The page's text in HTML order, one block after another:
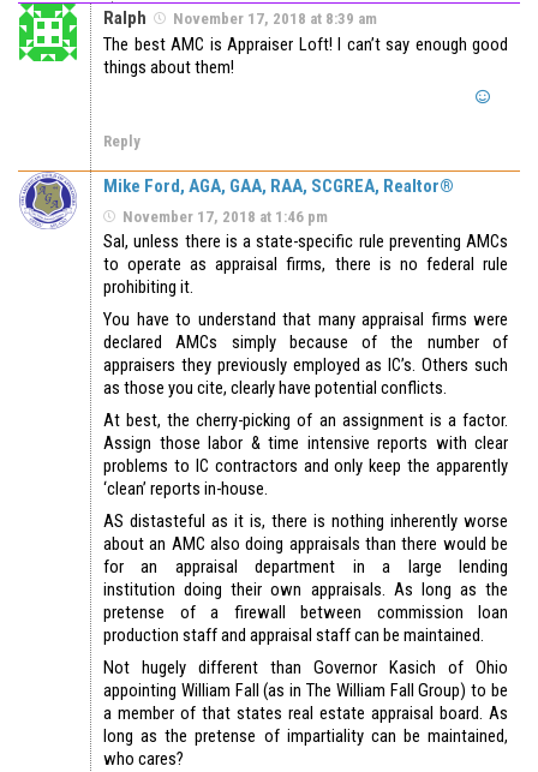
Ralph November 17, 2018 at 8:39 am
The best AMC is Appraiser Loft! I can’t say enough good
things about them!
Reply
Mike Ford, AGA, GAA, RAA, SCGREA, Realtor®
November 17, 2018 at 1:46 pm
Sal, unless there is a state-specific rule preventing AMCs
to operate as appraisal firms, there is no federal rule
prohibiting it.
You have to understand that many appraisal firms were
declared AMCs simply because of the number of
appraisers they previously employed as IC’s. Others such
as those you cite, clearly have potential conflicts.
At best, the cherry-picking of an assignment is a factor.
Assign those labor & time intensive reports with clear
problems to IC contractors and only keep the apparently
‘clean’ reports in-house.
AS distasteful as it is, there is nothing inherently worse
about an AMC also doing appraisals than there would be
for an appraisal department in a large lending
institution doing their own appraisals. As long as the
pretense of a firewall between commission loan
production staff and appraisal staff can be maintained.
Not hugely different than Governor Kasich of Ohio
appointing William Fall (as in The William Fall Group) to be
a member of that states real estate appraisal board. As
long as the pretense of impartiality can be maintained,
who cares?